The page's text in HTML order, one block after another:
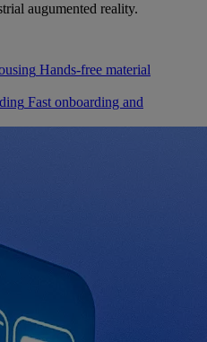
augumented reality.
Hands-free material
Fast onboarding and